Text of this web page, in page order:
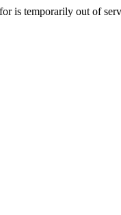
is temporarily out of